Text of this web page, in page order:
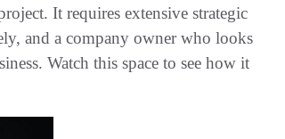
It requires extensive strategic
and a company owner who looks
Watch this space to see how it